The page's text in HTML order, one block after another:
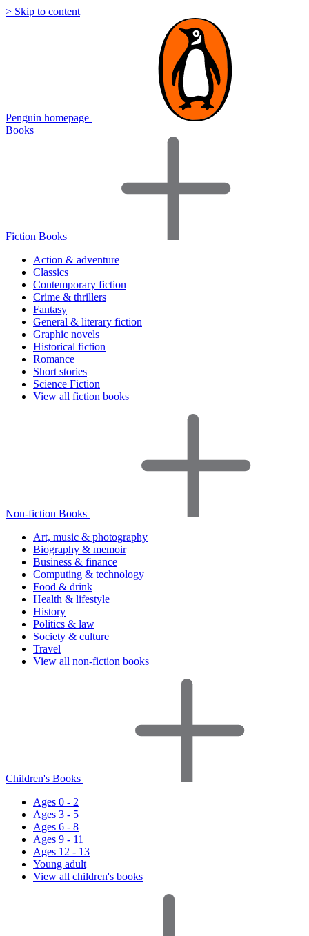
> Skip to content
Penguin homepage
Books
Fiction Books
Action & adventure
Classics
Contemporary fiction
Crime & thrillers
Fantasy
General & literary fiction
Graphic novels
Historical fiction
Romance
Short stories
Science Fiction
View all fiction books
Non-fiction Books
Art, music & photography
Biography & memoir
Business & finance
Computing & technology
Food & drink
Health & lifestyle
History
Politics & law
Society & culture
Travel
View all non-fiction books
Children's Books
Ages 0 - 2
Ages 3 - 5
Ages 6 - 8
Ages 9 - 11
Ages 12 - 13
Young adult
View all children's books